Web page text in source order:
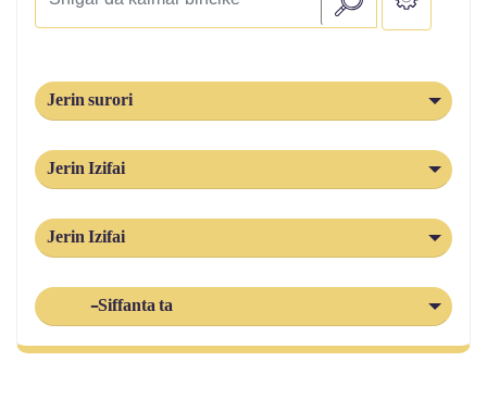
Jerin surori
Jerin Izifai
Jerin Izifai
-Siffanta ta